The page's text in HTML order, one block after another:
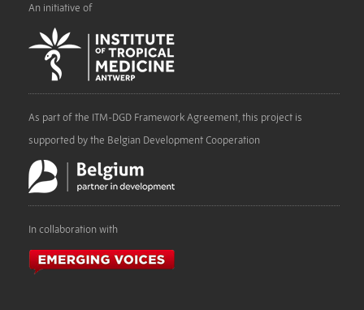
An initiative of
As part of the ITM-DGD Framework Agreement, this project is
supported by the Belgian Development Cooperation
In collaboration with